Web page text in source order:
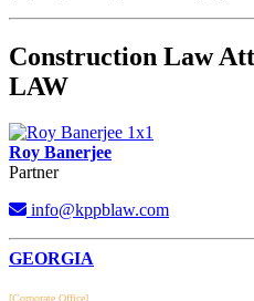
Construction Law
LAW
Roy Banerjee
Partner
info@kppblaw.com
Footer
GEORGIA